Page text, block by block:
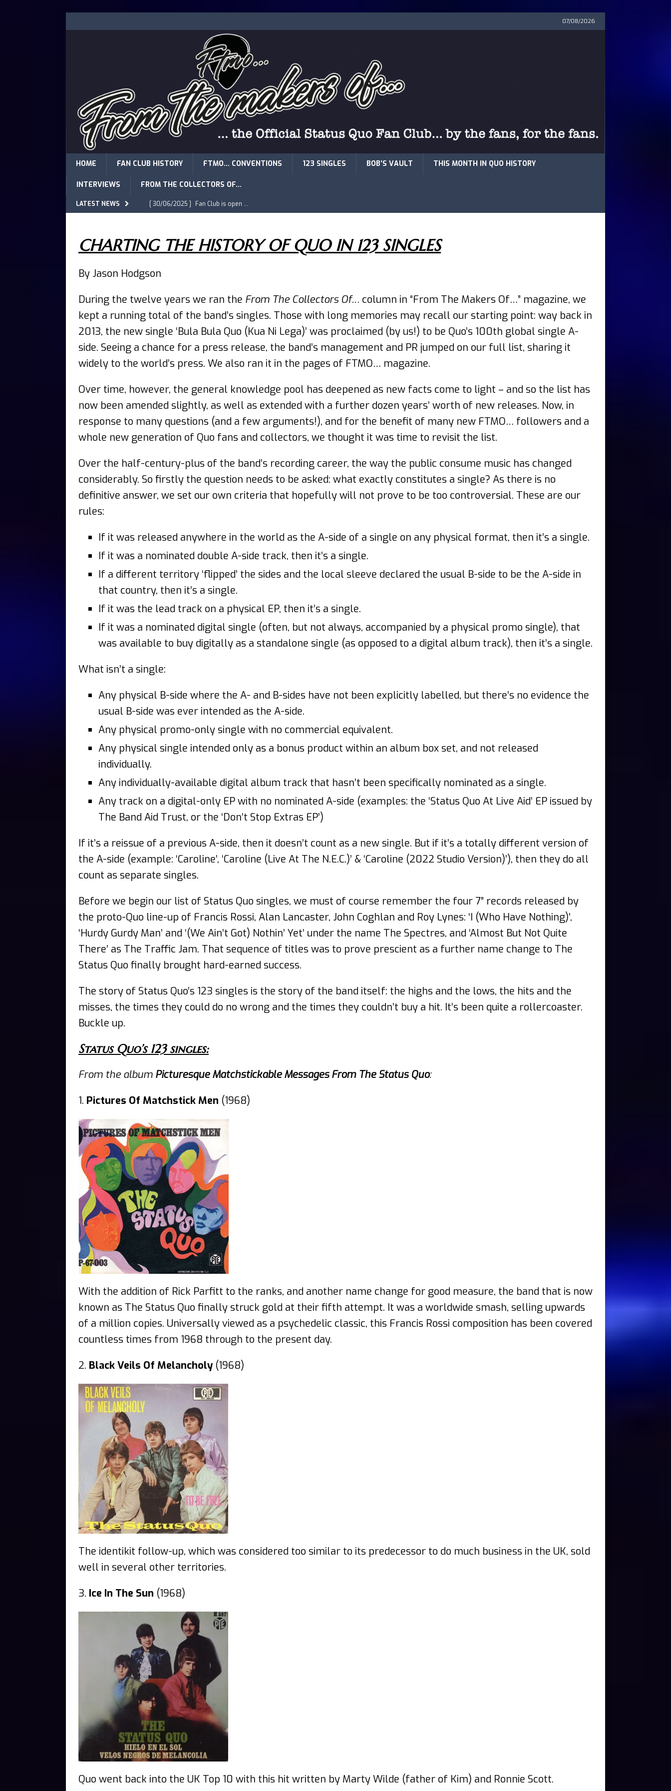
07/08/2026
HOME FAN CLUB HISTORY FTMO… CONVENTIONS 123 SINGLES BOB’S VAULT THIS MONTH IN QUO HISTORY
INTERVIEWS FROM THE COLLECTORS OF…
LATEST NEWS [ 30/06/2025 ] Fan Club is open …
CHARTING THE HISTORY OF QUO IN 123 SINGLES
By Jason Hodgson
During the twelve years we ran the From The Collectors Of… column in “From The Makers Of…” magazine, we
kept a running total of the band’s singles. Those with long memories may recall our starting point: way back in
2013, the new single ‘Bula Bula Quo (Kua Ni Lega)’ was proclaimed (by us!) to be Quo’s 100th global single A-
side. Seeing a chance for a press release, the band’s management and PR jumped on our full list, sharing it
widely to the world’s press. We also ran it in the pages of FTMO… magazine.
Over time, however, the general knowledge pool has deepened as new facts come to light – and so the list has
now been amended slightly, as well as extended with a further dozen years’ worth of new releases. Now, in
response to many questions (and a few arguments!), and for the benefit of many new FTMO… followers and a
whole new generation of Quo fans and collectors, we thought it was time to revisit the list.
Over the half-century-plus of the band’s recording career, the way the public consume music has changed
considerably. So firstly the question needs to be asked: what exactly constitutes a single? As there is no
definitive answer, we set our own criteria that hopefully will not prove to be too controversial. These are our
rules:
If it was released anywhere in the world as the A-side of a single on any physical format, then it’s a single.
If it was a nominated double A-side track, then it’s a single.
If a different territory ‘flipped’ the sides and the local sleeve declared the usual B-side to be the A-side in
that country, then it’s a single.
If it was the lead track on a physical EP, then it’s a single.
If it was a nominated digital single (often, but not always, accompanied by a physical promo single), that
was available to buy digitally as a standalone single (as opposed to a digital album track), then it’s a single.
What isn’t a single:
Any physical B-side where the A- and B-sides have not been explicitly labelled, but there’s no evidence the
usual B-side was ever intended as the A-side.
Any physical promo-only single with no commercial equivalent.
Any physical single intended only as a bonus product within an album box set, and not released
individually.
Any individually-available digital album track that hasn’t been specifically nominated as a single.
Any track on a digital-only EP with no nominated A-side (examples: the ‘Status Quo At Live Aid’ EP issued by
The Band Aid Trust, or the ‘Don’t Stop Extras EP’)
If it’s a reissue of a previous A-side, then it doesn’t count as a new single. But if it’s a totally different version of
the A-side (example: ‘Caroline’, ‘Caroline (Live At The N.E.C.)’ & ‘Caroline (2022 Studio Version)’), then they do all
count as separate singles.
Before we begin our list of Status Quo singles, we must of course remember the four 7” records released by
the proto-Quo line-up of Francis Rossi, Alan Lancaster, John Coghlan and Roy Lynes: ‘I (Who Have Nothing)’,
‘Hurdy Gurdy Man’ and ‘(We Ain’t Got) Nothin’ Yet’ under the name The Spectres, and ‘Almost But Not Quite
There’ as The Traffic Jam. That sequence of titles was to prove prescient as a further name change to The
Status Quo finally brought hard-earned success.
The story of Status Quo’s 123 singles is the story of the band itself: the highs and the lows, the hits and the
misses, the times they could do no wrong and the times they couldn’t buy a hit. It’s been quite a rollercoaster.
Buckle up.
Status Quo’s 123 singles:
From the album Picturesque Matchstickable Messages From The Status Quo:
1. Pictures Of Matchstick Men (1968)
With the addition of Rick Parfitt to the ranks, and another name change for good measure, the band that is now
known as The Status Quo finally struck gold at their fifth attempt. It was a worldwide smash, selling upwards
of a million copies. Universally viewed as a psychedelic classic, this Francis Rossi composition has been covered
countless times from 1968 through to the present day.
2. Black Veils Of Melancholy (1968)
The identikit follow-up, which was considered too similar to its predecessor to do much business in the UK, sold
well in several other territories.
3. Ice In The Sun (1968)
Quo went back into the UK Top 10 with this hit written by Marty Wilde (father of Kim) and Ronnie Scott.